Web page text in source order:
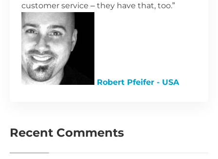
customer service – they have that, too.”
Robert Pfeifer - USA
Recent Comments